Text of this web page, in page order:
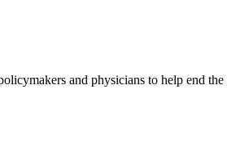
and physicians to help end